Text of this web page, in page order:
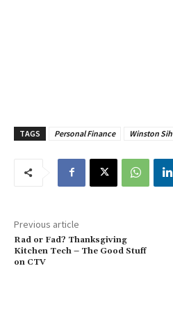
TAGS Personal Finance Winston Sih
Previous article
Rad or Fad? Thanksgiving
Kitchen Tech – The Good Stuff
on CTV